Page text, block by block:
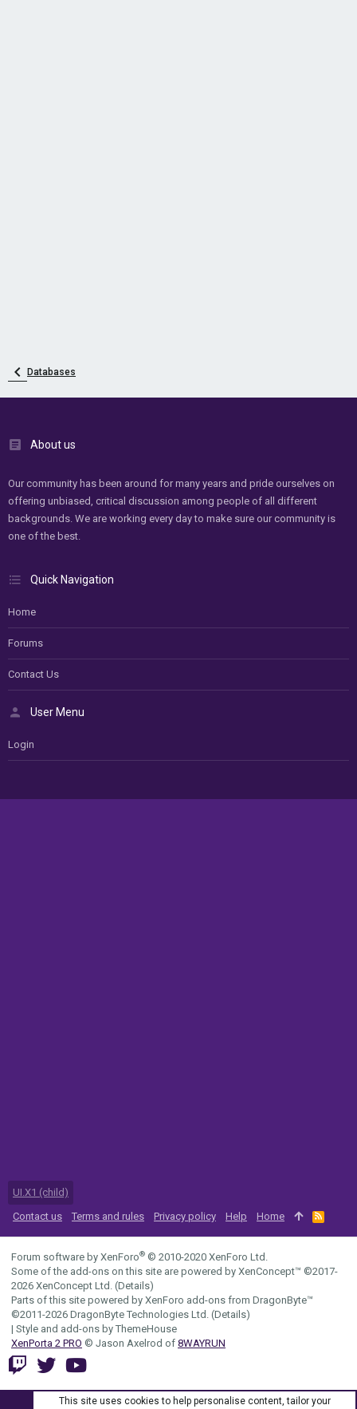
Databases
About us
Our community has been around for many years and pride ourselves on
offering unbiased, critical discussion among people of all different
backgrounds. We are working every day to make sure our community is
one of the best.
Quick Navigation
Home
Forums
Contact Us
User Menu
Login
UI.X1 (child)
Contact us
Terms and rules Privacy policy Help Home
R
S
S
Forum software by XenForo® © 2010-2020 XenForo Ltd.
Some of the add-ons on this site are powered by XenConcept™ ©2017-
2026 XenConcept Ltd. (Details)
Parts of this site powered by XenForo add-ons from DragonByte™
©2011-2026 DragonByte Technologies Ltd. (Details)
| Style and add-ons by ThemeHouse
XenPorta 2 PRO © Jason Axelrod of 8WAYRUN
This site uses cookies to help personalise content, tailor your